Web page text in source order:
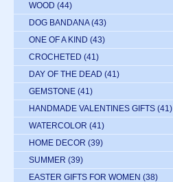
WOOD (44)
DOG BANDANA (43)
ONE OF A KIND (43)
CROCHETED (41)
DAY OF THE DEAD (41)
GEMSTONE (41)
HANDMADE VALENTINES GIFTS (41)
WATERCOLOR (41)
HOME DECOR (39)
SUMMER (39)
EASTER GIFTS FOR WOMEN (38)